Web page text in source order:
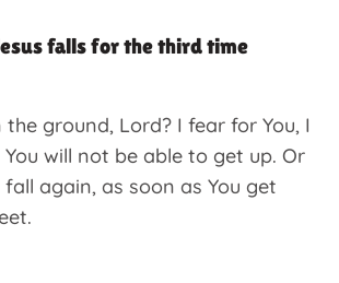
falls for the third time
ground, Lord? I fear for You, I
will not be able to get up. Or
again, as soon as You get